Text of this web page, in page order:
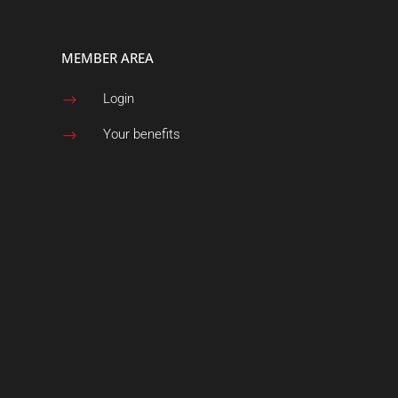
MEMBER AREA
$ Login
$ Your benefits